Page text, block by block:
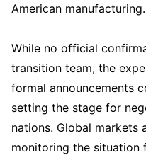
American manufacturing.
While no official
transition team, the
formal announcements
setting the stage for
nations. Global markets
monitoring the situation